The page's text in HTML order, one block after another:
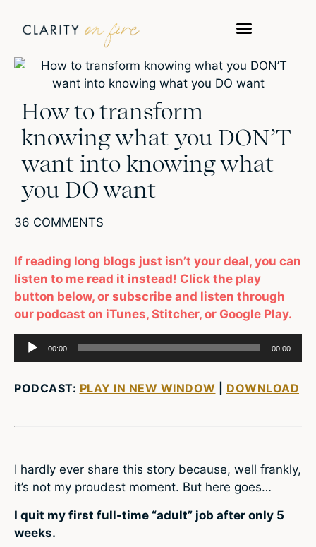
How to transform
knowing what you DON’T
want into knowing what
you DO want
36 COMMENTS
If reading long blogs just isn’t your deal, you can
listen to me read it instead! Click the play
button below, or subscribe and listen through
our podcast on iTunes, Stitcher, or Google Play.
Audio
Player
00:00 00:00
PODCAST: PLAY IN NEW WINDOW DOWNLOAD
I hardly ever share this story because, well frankly,
it’s not my proudest moment. But here goes…
I quit my first full-time “adult” job after only 5
weeks.